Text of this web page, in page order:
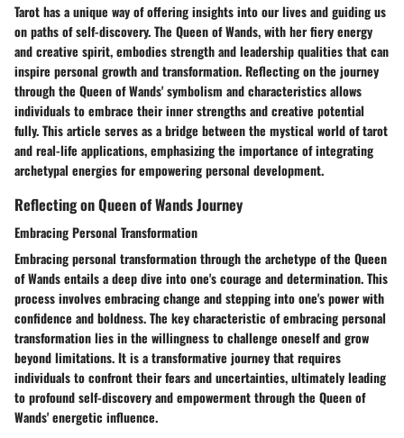
Tarot has a unique way of offering insights into our lives and guiding us
on paths of self-discovery. The Queen of Wands, with her fiery energy
and creative spirit, embodies strength and leadership qualities that can
inspire personal growth and transformation. Reflecting on the journey
through the Queen of Wands' symbolism and characteristics allows
individuals to embrace their inner strengths and creative potential
fully. This article serves as a bridge between the mystical world of tarot
and real-life applications, emphasizing the importance of integrating
archetypal energies for empowering personal development.
Reflecting on Queen of Wands Journey
Embracing Personal Transformation
Embracing personal transformation through the archetype of the Queen
of Wands entails a deep dive into one's courage and determination. This
process involves embracing change and stepping into one's power with
confidence and boldness. The key characteristic of embracing personal
transformation lies in the willingness to challenge oneself and grow
beyond limitations. It is a transformative journey that requires
individuals to confront their fears and uncertainties, ultimately leading
to profound self-discovery and empowerment through the Queen of
Wands' energetic influence.